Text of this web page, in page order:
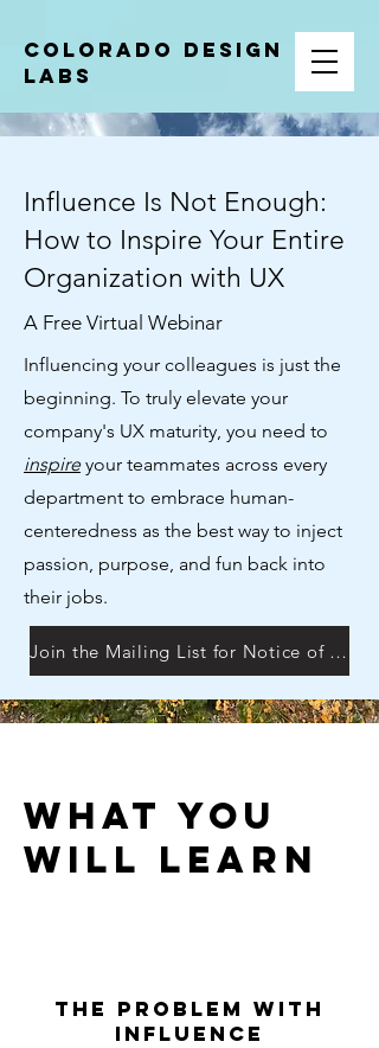
COLORADO DESIGN
LABS
Influence Is Not Enough:
How to Inspire Your Entire
Organization with UX
A Free Virtual Webinar
Influencing your colleagues is just the
beginning. To truly elevate your
company's UX maturity, you need to
inspireyour teammates across every
department to embrace human-
centeredness as the best way to inject
passion, purpose, and fun back into
their jobs.
Join the Mailing List for Notice of Next Session
What You
will learn
The Problem with
Influence